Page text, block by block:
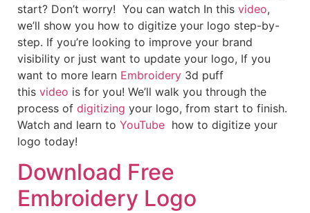
start? Don’t worry! You can watch In this video,
we’ll show you how to digitize your logo step-by-
step. If you’re looking to improve your brand
visibility or just want to update your logo, If you
want to more learn Embroidery 3d puff
this video is for you! We’ll walk you through the
process of digitizing your logo, from start to finish.
Watch and learn to YouTube how to digitize your
logo today!
Download Free
Embroidery Logo